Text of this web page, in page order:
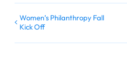
Women’s Philanthropy Fall
Kick Off